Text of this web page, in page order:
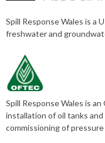
Spill Response Wales is a
freshwater and
Spill Response Wales is
installation of oil tanks
commissioning of